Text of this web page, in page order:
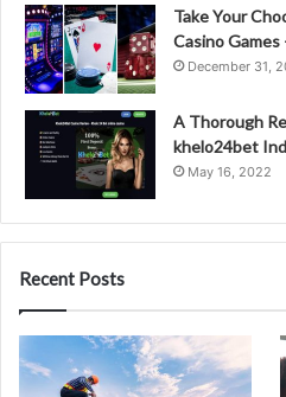
Take Your
Casino
December 31,
A Thorough
khelo24bet
May 16, 2022
Recent Posts